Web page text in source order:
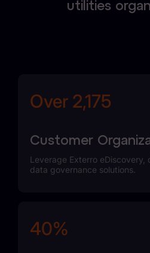
utilities
Over 2,436
Customer
Leverage Exterro eDiscovery,
data governance solutions.
45%